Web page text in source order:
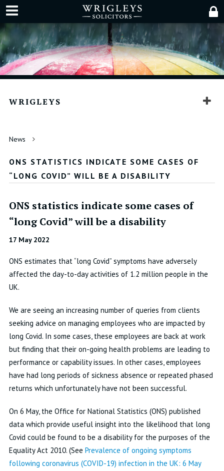
WRIGLEYS
News
ONS STATISTICS INDICATE SOME CASES OF
“LONG COVID” WILL BE A DISABILITY
ONS statistics indicate some cases of
“long Covid” will be a disability
17 May 2022
ONS estimates that “long Covid” symptoms have adversely
affected the day-to-day activities of 1.2 million people in the
UK.
We are seeing an increasing number of queries from clients
seeking advice on managing employees who are impacted by
long Covid. In some cases, these employees are back at work
but finding that their on-going health problems are leading to
performance or capability issues. In other cases, employees
have had long periods of sickness absence or repeated phased
returns which unfortunately have not been successful.
On 6 May, the Office for National Statistics (ONS) published
data which provide useful insight into the likelihood that long
Covid could be found to be a disability for the purposes of the
Equality Act 2010. (See Prevalence of ongoing symptoms
following coronavirus (COVID-19) infection in the UK: 6 May